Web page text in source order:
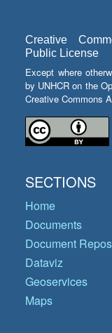
Creative
Public License
Except where
by UNHCR on the
Creative Commons
SECTIONS
Home
Documents
Document
Dataviz
Geoservices
Maps